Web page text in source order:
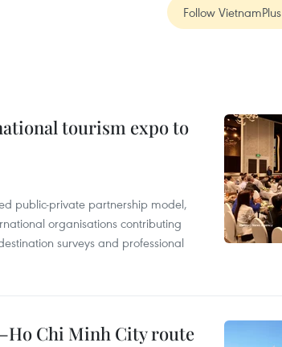
Follow VietnamPlus
tourism expo to
public-private partnership model,
organisations contributing
surveys and professional
Chi Minh City route